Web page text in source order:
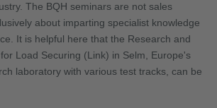
The BQH seminars are not sales
about imparting specialist knowledge
It is helpful here that the Research and
Load Securing (Link) in Selm, Europe's
laboratory with various test tracks, can be